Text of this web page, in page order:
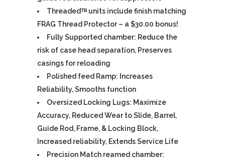
Threadedᵀᴮ units include finish matching
FRAG Thread Protector – a $30.00 bonus!
Fully Supported chamber: Reduce the
risk of case head separation, Preserves
casings for reloading
Polished feed Ramp: Increases
Reliability, Smooths function
Oversized Locking Lugs: Maximize
Accuracy, Reduced Wear to Slide, Barrel,
Guide Rod, Frame, & Locking Block,
Increased reliability, Extends Service Life
Precision Match reamed chamber: